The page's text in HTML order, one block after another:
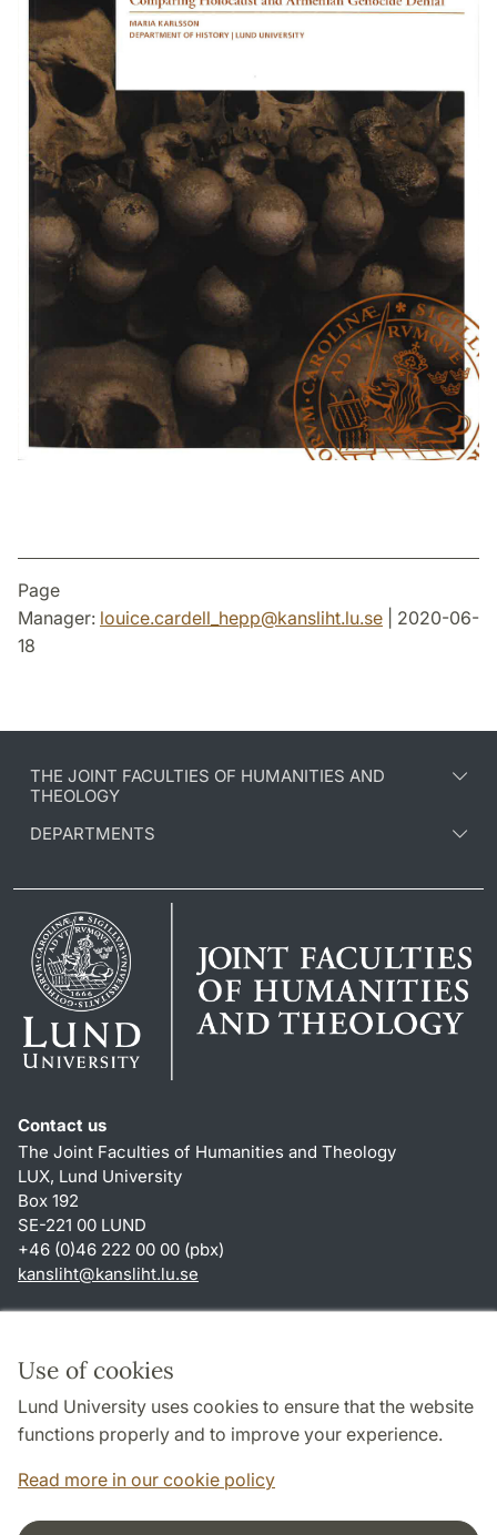
Use of cookies
Lund University uses cookies to ensure that the website
functions properly and to improve your experience.
Read more in our cookie policy
Page
Manager: louice.cardell_hepp@kansliht.lu.se | 2020-06-
18
THE JOINT FACULTIES OF HUMANITIES AND
THEOLOGY
DEPARTMENTS
Contact us
The Joint Faculties of Humanities and Theology
LUX, Lund University
Box 192
SE-221 00 LUND
+46 (0)46 222 00 00 (pbx)
kansliht@kansliht.lu.se
About this website and cookies
Privacy policy
Accessibility